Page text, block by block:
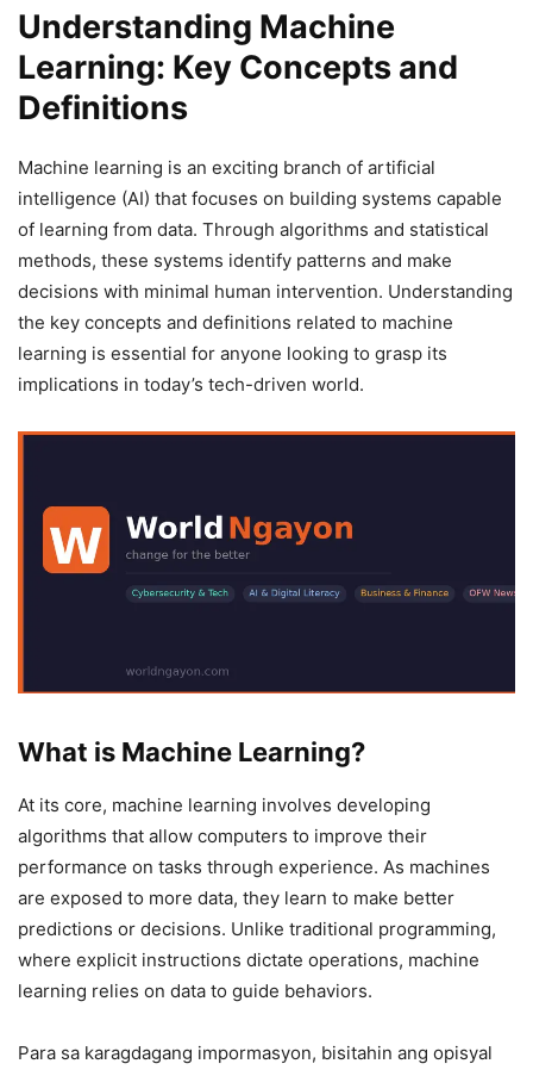
Understanding Machine
Learning: Key Concepts and
Definitions
Machine learning is an exciting branch of artificial
intelligence (AI) that focuses on building systems capable
of learning from data. Through algorithms and statistical
methods, these systems identify patterns and make
decisions with minimal human intervention. Understanding
the key concepts and definitions related to machine
learning is essential for anyone looking to grasp its
implications in today’s tech-driven world.
What is Machine Learning?
At its core, machine learning involves developing
algorithms that allow computers to improve their
performance on tasks through experience. As machines
are exposed to more data, they learn to make better
predictions or decisions. Unlike traditional programming,
where explicit instructions dictate operations, machine
learning relies on data to guide behaviors.
Para sa karagdagang impormasyon, bisitahin ang opisyal